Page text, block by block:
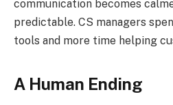
communication becomes
predictable. CS managers
tools and more time helping
A Human Ending